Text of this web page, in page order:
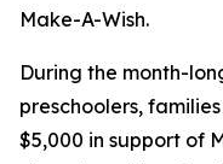
Make-A-Wish.
During the month-
preschoolers,
$5,000 in support of